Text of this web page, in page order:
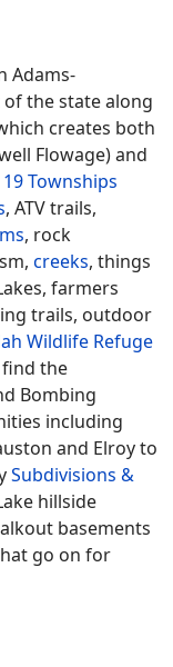
Adams-
the state along
creates both
Flowage) and
19 Townships
, ATV trails,
, rock
creeks, things
farmers
trails, outdoor
Wildlife Refuge
find the
Bombing
including
and Elroy to
Subdivisions &
hillside
basements
go on for